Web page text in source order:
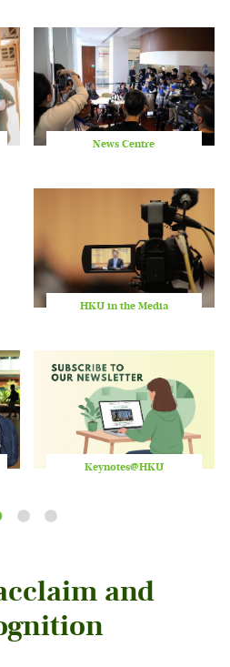
News Centre
HKU in the Media
Keynotes@HKU
and